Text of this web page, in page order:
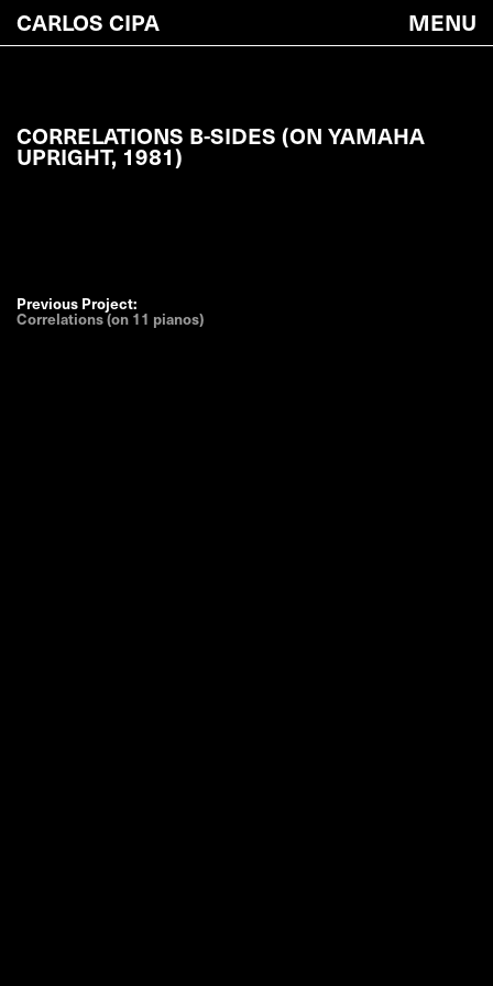
CARLOS CIPA MENU
CORRELATIONS B-SIDES (ON YAMAHA
UPRIGHT, 1981)
Previous Project:
Correlations (on 11 pianos)